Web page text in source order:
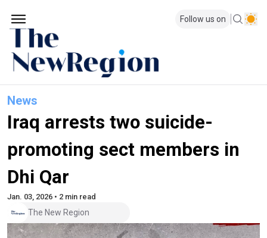
Follow us on
News
Iraq arrests two suicide-
promoting sect members in
Dhi Qar
Jan. 03, 2026 • 2 min read
The New Region